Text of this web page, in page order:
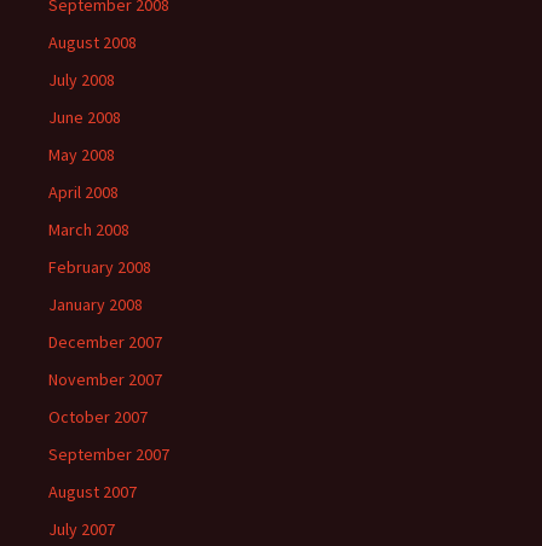
September 2008
August 2008
July 2008
June 2008
May 2008
April 2008
March 2008
February 2008
January 2008
December 2007
November 2007
October 2007
September 2007
August 2007
July 2007